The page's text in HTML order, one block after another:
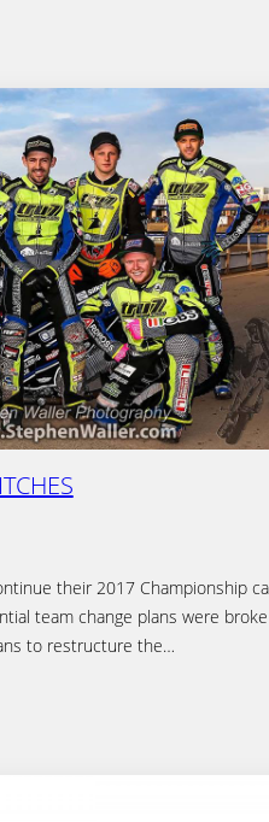
their 2017 Championship
team change plans were
to restructure the…